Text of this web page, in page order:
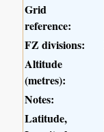
Grid
reference:
FZ divisions:
Altitude
(metres):
Notes:
Latitude,